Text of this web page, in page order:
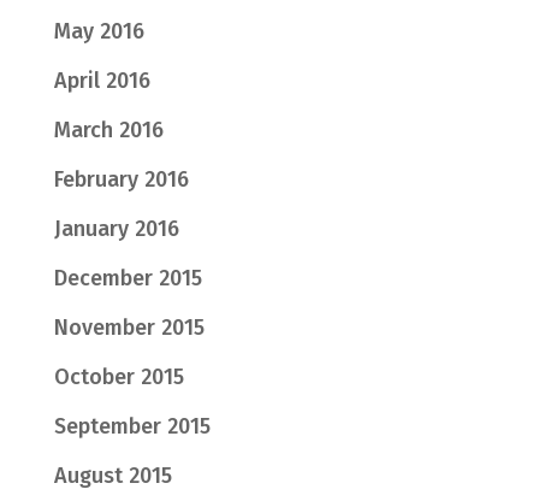
May 2016
April 2016
March 2016
February 2016
January 2016
December 2015
November 2015
October 2015
September 2015
August 2015